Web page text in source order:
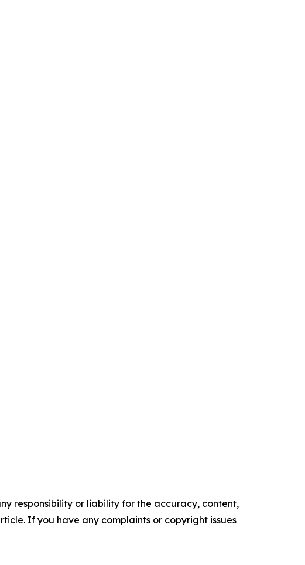
responsibility or liability for the accuracy, content,
If you have any complaints or copyright issues